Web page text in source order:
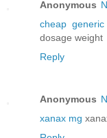
Anonymous
cheap generic
dosage weight
Reply
Anonymous
xanax mg